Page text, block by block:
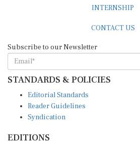
INTERNSHIP
CONTACT US
Subscribe to our Newsletter
STANDARDS & POLICIES
Editorial Standards
Reader Guidelines
Syndication
EDITIONS